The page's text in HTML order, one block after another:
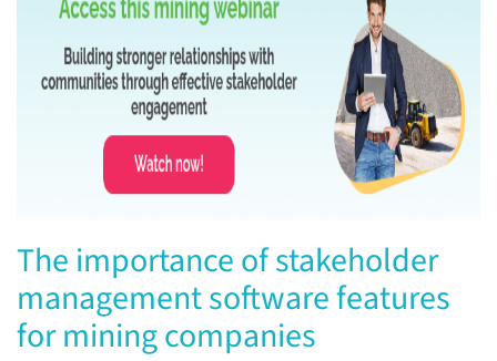
The importance of stakeholder
management software features
for mining companies